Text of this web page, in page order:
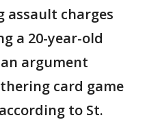
assault charges
a 20-year-old
argument
card game
to St.